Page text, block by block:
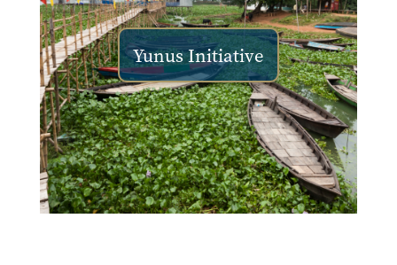
Yunus Initiative